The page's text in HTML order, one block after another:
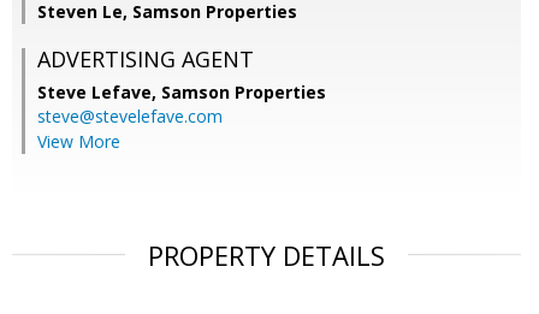
Steven Le, Samson Properties
ADVERTISING AGENT
Steve Lefave, Samson Properties
steve@stevelefave.com
View More
PROPERTY DETAILS